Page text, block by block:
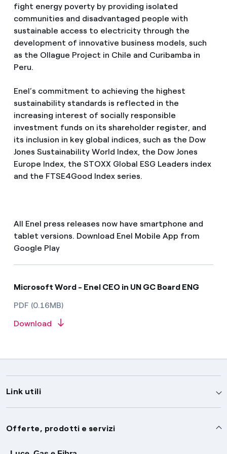
fight energy poverty by providing isolated
communities and disadvantaged people with
sustainable access to electricity through the
development of innovative business models, such
as the Ollague Project in Chile and Curibamba in
Peru.
Enel’s commitment to achieving the highest
sustainability standards is reflected in the
increasing interest of socially responsible
investment funds on its shareholder register, and
its inclusion in key global indices, such as the Dow
Jones Sustainability World Index, the Dow Jones
Europe Index, the STOXX Global ESG Leaders index
and the FTSE4Good Index series.
All Enel press releases now have smartphone and
tablet versions. Download Enel Mobile App from
Google Play
Microsoft Word - Enel CEO in UN GC Board ENG
PDF (0.16MB)
Download
Link utili
Assistenza
Offerte, prodotti e servizi